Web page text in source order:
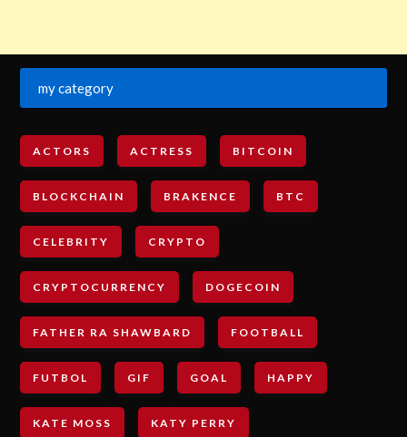
my category
ACTORS ACTRESS BITCOIN
BLOCKCHAIN BRAKENCE BTC
CELEBRITY CRYPTO
CRYPTOCURRENCY DOGECOIN
FATHER RA SHAWBARD FOOTBALL
FUTBOL GIF GOAL HAPPY
KATE MOSS KATY PERRY